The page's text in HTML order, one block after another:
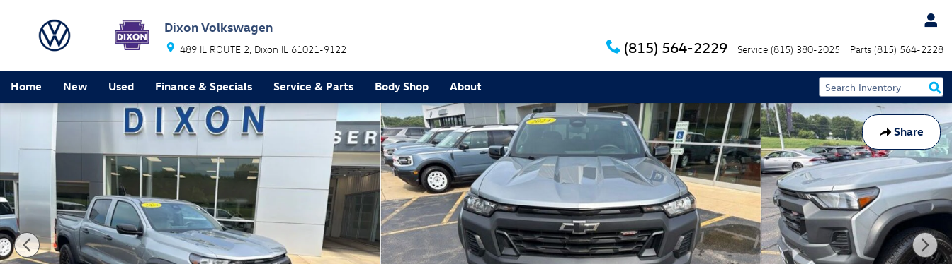
Dixon Volkswagen
489 IL ROUTE 2 Dixon IL 61021-9122 (815) 564-2229 Service (815) 380-2025 Parts (815) 564-2228
Home New Used Finance & Specials Service & Parts Body Shop About
Share
Used 2024 Chevrolet Colorado Trail Boss Truck Photo 1 of 27